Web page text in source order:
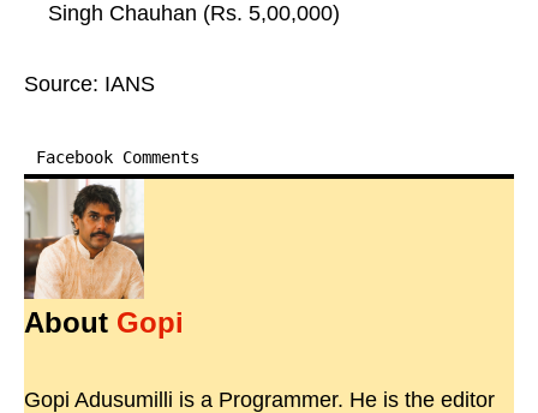
Singh Chauhan (Rs. 5,00,000)
Source: IANS
Facebook Comments
About Gopi
Gopi Adusumilli is a Programmer. He is the editor